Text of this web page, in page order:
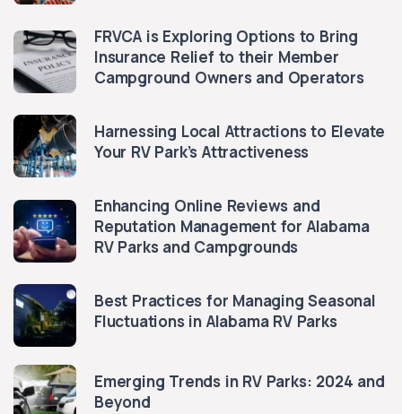
FRVCA is Exploring Options to Bring
Insurance Relief to their Member
Campground Owners and Operators
Harnessing Local Attractions to Elevate
Your RV Park’s Attractiveness
Enhancing Online Reviews and
Reputation Management for Alabama
RV Parks and Campgrounds
Best Practices for Managing Seasonal
Fluctuations in Alabama RV Parks
Emerging Trends in RV Parks: 2024 and
Beyond